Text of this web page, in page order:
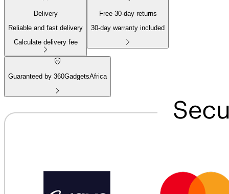
Delivery
Reliable and fast delivery
Calculate delivery fee
Free 30-day returns
30-day warranty included
Guaranteed by 360GadgetsAfrica